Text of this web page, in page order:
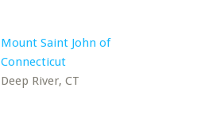
Mount Saint John of
Connecticut
Deep River, CT